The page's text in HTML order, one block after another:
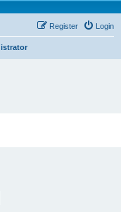
Login
Register